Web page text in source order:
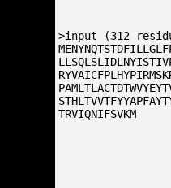
>input (312
TRVIQNIFSVKM